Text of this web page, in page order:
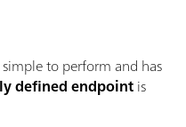
to perform and has
defined endpointis